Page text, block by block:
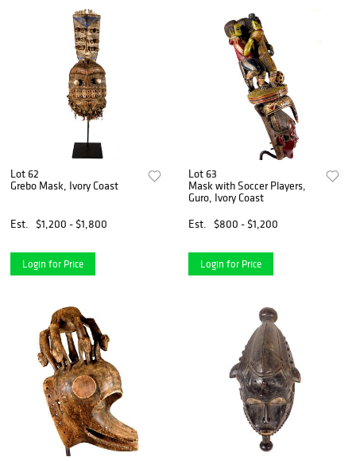
Lot 62
Grebo Mask, Ivory Coast
Est. $1,200 - $1,800
Login for Price
Lot 63
Mask with Soccer Players,
Guro, Ivory Coast
Est.
$800 - $1,200
Login for Price